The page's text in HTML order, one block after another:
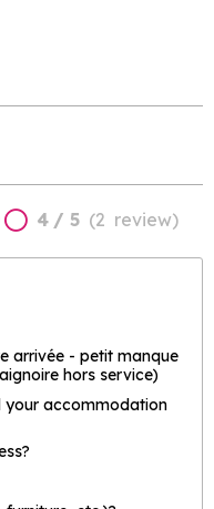
4 / 5 (2 review)
arrivée - petit manque
hors service)
your accommodation